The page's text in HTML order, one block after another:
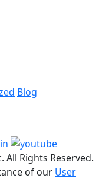
Blog
All Rights Reserved.
of our User